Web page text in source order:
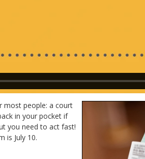
most people: a court
in your pocket if
you need to act fast!
is July 10.